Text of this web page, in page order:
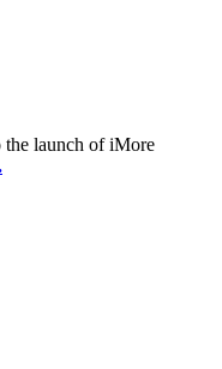
the launch of iMore